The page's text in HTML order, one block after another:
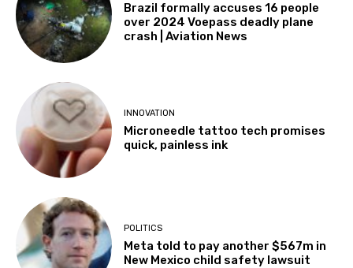
Brazil formally accuses 16 people
over 2024 Voepass deadly plane
crash | Aviation News
INNOVATION
Microneedle tattoo tech promises
quick, painless ink
POLITICS
Meta told to pay another $567m in
New Mexico child safety lawsuit